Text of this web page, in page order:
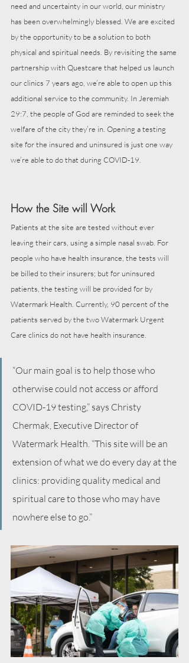
need and uncertainty in our world, our ministry
has been overwhelmingly blessed. We are excited
by the opportunity to be a solution to both
physical and spiritual needs. By revisiting the same
partnership with Questcare that helped us launch
our clinics 7 years ago, we’re able to open up this
additional service to the community. In Jeremiah
29:7, the people of God are reminded to seek the
welfare of the city they’re in. Opening a testing
site for the insured and uninsured is just one way
we’re able to do that during COVID-19.
How the Site will Work
Patients at the site are tested without ever
leaving their cars, using a simple nasal swab. For
people who have health insurance, the tests will
be billed to their insurers; but for uninsured
patients, the testing will be provided for by
Watermark Health. Currently, 90 percent of the
patients served by the two Watermark Urgent
Care clinics do not have health insurance.
“Our main goal is to help those who
otherwise could not access or afford
COVID-19 testing,” says Christy
Chermak, Executive Director of
Watermark Health. “This site will be an
extension of what we do every day at the
clinics: providing quality medical and
spiritual care to those who may have
nowhere else to go.”